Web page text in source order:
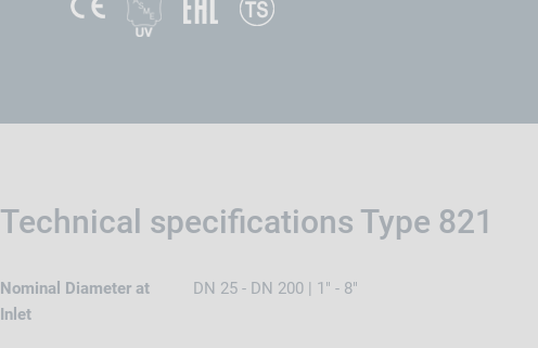
Technical specifications Type 821
Nominal Diameter at
Inlet
DN 25 - DN 200 | 1" - 8"